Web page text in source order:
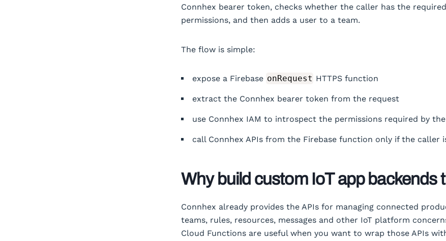
Connhex bearer token, checks whether the caller has the
permissions, and then adds a user to a team.
The flow is simple:
expose a Firebase onRequest HTTPS function
extract the Connhex bearer token from the request
use Connhex IAM to introspect the permissions required by
call Connhex APIs from the Firebase function only if the caller
Why build custom IoT app backends
Connhex already provides the APIs for managing connected
teams, rules, resources, messages and other IoT platform
Cloud Functions are useful when you want to wrap those APIs